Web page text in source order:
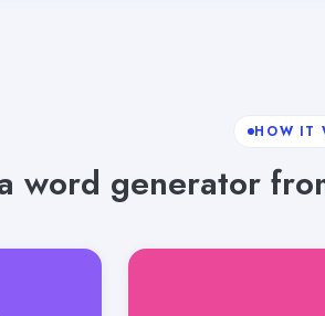
HOW IT
word generator